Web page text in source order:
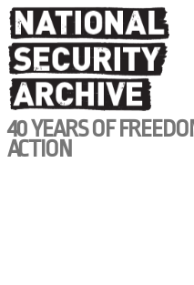
Skip
to
main
content
40 YEARS OF
ACTION